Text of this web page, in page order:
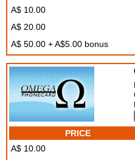
A$ 10.00
A$ 20.00
A$ 50.00 + A$5.00 bonus
PRICE
A$ 10.00